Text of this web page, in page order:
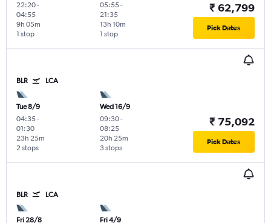
22:20-
04:55
1 stop
9h 05m
05:55-
21:35
1 stop
13h 10m
₹ 62,799
Pick Dates
BLR LCA
Tue 8/9
04:35-
01:30
2 stops
23h 25m
Wed 16/9
09:30-
08:25
3 stops
20h 25m
₹ 75,092
Pick Dates
BLR LCA
Fri 28/8 Fri 4/9